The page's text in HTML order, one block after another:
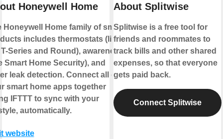
Honeywell Home
Honeywell Home family of smart
includes thermostats (like
Series and Round), awareness
Smart Home Security), and
leak detection. Connect all of
smart home apps together
IFTTT to sync with your
automatically.
website
About Splitwise
Splitwise is a free tool for
friends and roommates to
track bills and other shared
expenses, so that everyone
gets paid back.
Connect Splitwise